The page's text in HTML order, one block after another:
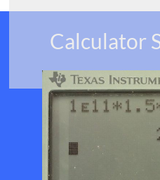
Calculator